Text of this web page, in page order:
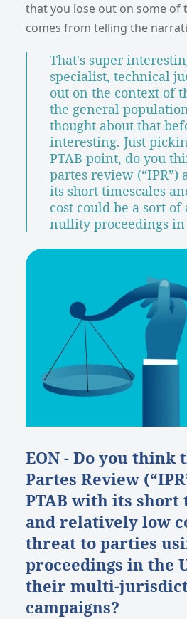
that you lose out on some of
comes from telling the
That's super
specialist, technical
out on the context of
the general
thought about that
interesting. Just
PTAB point, do you
partes review (“IPR”)
its short timescales
cost could be a sort of
nullity proceedings in
EON - Do you think
Partes Review
PTAB with its short
and relatively low
threat to parties
proceedings in the
their multi-
campaigns?